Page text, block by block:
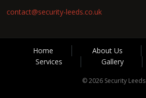
contact@security-leeds.co.uk
Home About Us
Services
Gallery
© 2026 Security Leeds